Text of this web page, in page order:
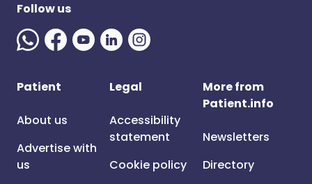
Follow us
Patient
About us
Advertise with
us
Legal
Accessibility
statement
Cookie policy
More from
Patient.info
Newsletters
Directory